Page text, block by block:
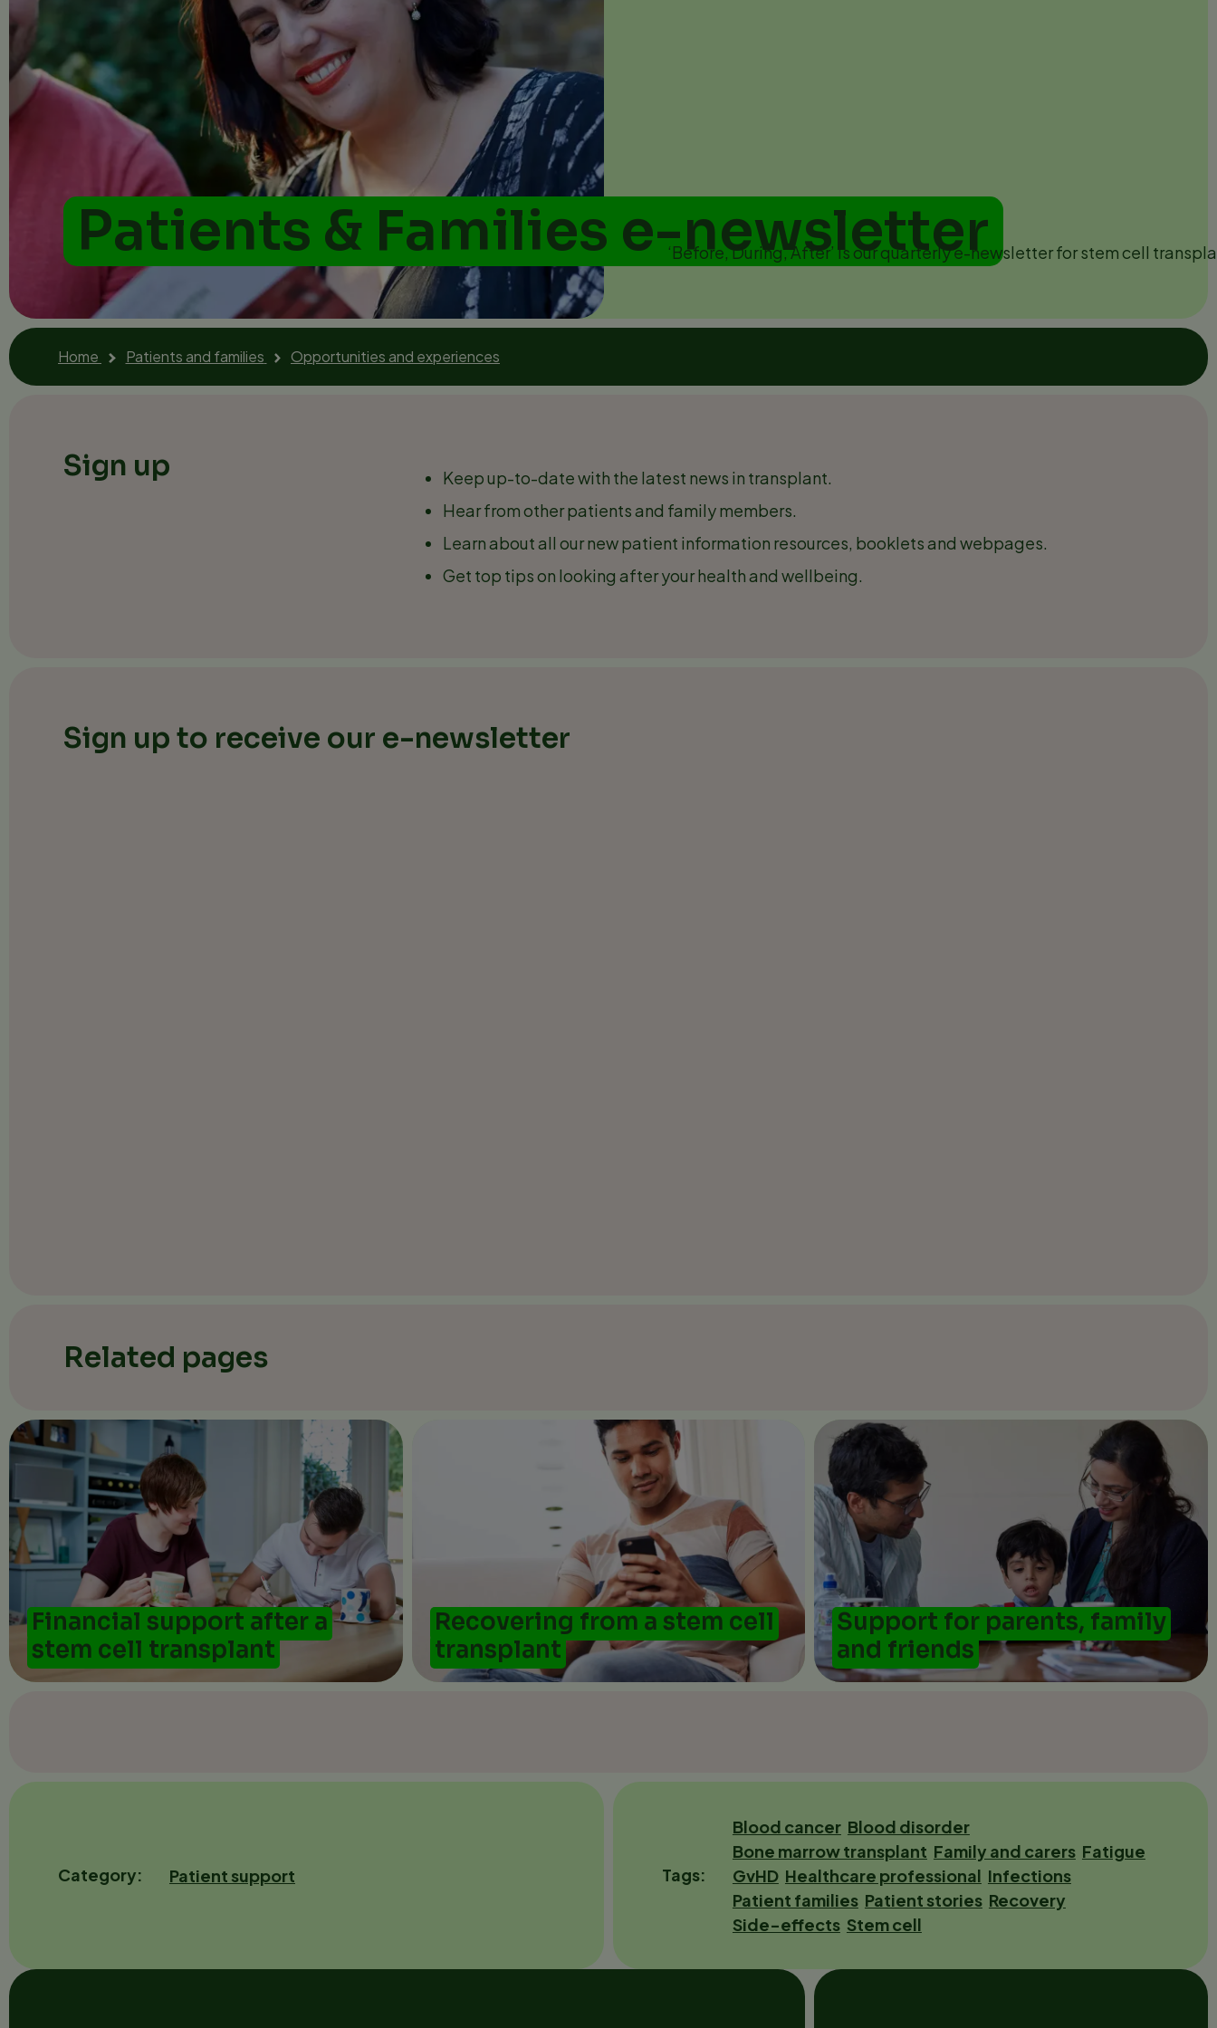
Patients & Families e-newsletter
‘Before, During, After’ is our quarterly e-newsletter for stem cell
Home Patients and families Opportunities and experiences
Sign up
Keep up-to-date with the latest news in transplant.
Hear from other patients and family members.
Learn about all our new patient information resources, booklets and webpages.
Get top tips on looking after your health and wellbeing.
Sign up to receive our e-newsletter
Related pages
Financial support after a
stem cell transplant
Recovering from a stem cell
transplant
Support for parents, family
and friends
Category Patient support Tags
Blood cancer Blood disorder
Bone marrow transplant Family and carers Fatigue
GvHD Healthcare professional Infections
Patient families Patient stories Recovery
Side-effects Stem cell